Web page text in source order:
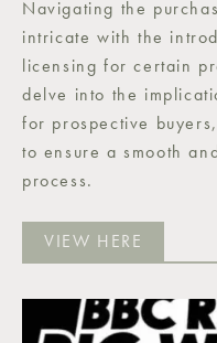
Navigating the
intricate with the
licensing for certain
delve into the
for prospective
to ensure a smooth
process.
VIEW HERE